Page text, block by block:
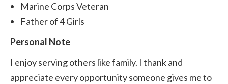
Marine Corps Veteran
Father of 4 Girls
Personal Note
I enjoy serving others like family. I thank and
appreciate every opportunity someone gives me to